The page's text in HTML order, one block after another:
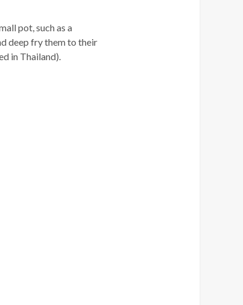
pot, such as a
deep fry them to their
in Thailand).